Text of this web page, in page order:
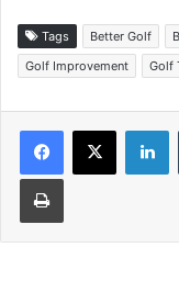
Tags Better Golf
Golf Improvement
Golf
Print